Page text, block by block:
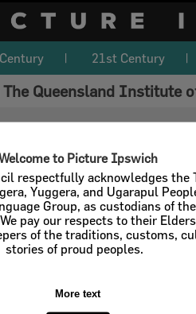
to Picture Ipswich
respectfully acknowledges the
Yuggera, and Ugarapul
Group, as custodians of
pay our respects to their
of the traditions, customs,
stories of proud peoples.
More text
21st Century
Queensland Institute